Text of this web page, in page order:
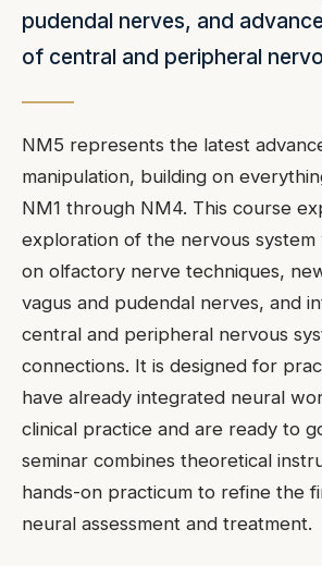
pudendal nerves, and
of central and peripheral
NM5 represents the latest
manipulation, building on
NM1 through NM4. This course
exploration of the nervous system
on olfactory nerve techniques,
vagus and pudendal nerves, and
central and peripheral nervous
connections. It is designed for
have already integrated neural
clinical practice and are ready to
seminar combines theoretical
hands-on practicum to refine the
neural assessment and treatment.